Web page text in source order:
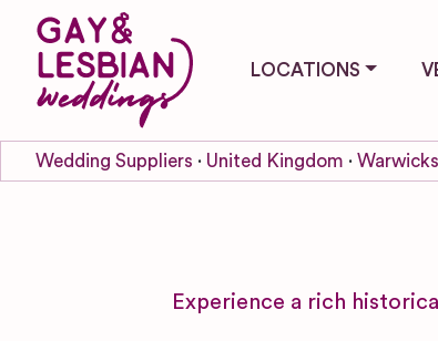
LOCATIONS
Wedding Suppliers United Kingdom
Experience a rich